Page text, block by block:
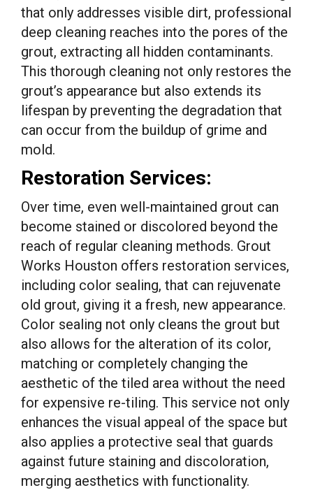
that only addresses visible dirt, professional
deep cleaning reaches into the pores of the
grout, extracting all hidden contaminants.
This thorough cleaning not only restores the
grout’s appearance but also extends its
lifespan by preventing the degradation that
can occur from the buildup of grime and
mold.
Restoration Services:
Over time, even well-maintained grout can
become stained or discolored beyond the
reach of regular cleaning methods. Grout
Works Houston offers restoration services,
including color sealing, that can rejuvenate
old grout, giving it a fresh, new appearance.
Color sealing not only cleans the grout but
also allows for the alteration of its color,
matching or completely changing the
aesthetic of the tiled area without the need
for expensive re-tiling. This service not only
enhances the visual appeal of the space but
also applies a protective seal that guards
against future staining and discoloration,
merging aesthetics with functionality.